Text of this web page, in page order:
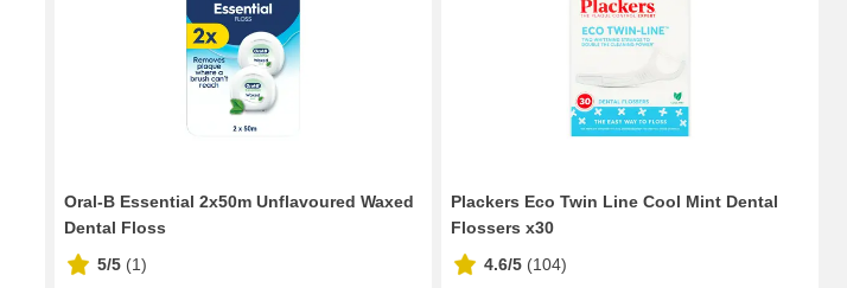
Oral-B Essential 2x50m Unflavoured Waxed
Dental Floss
5/5 (1)
Plackers Eco Twin Line Cool Mint Dental
Flossers x30
4.6/5 (104)